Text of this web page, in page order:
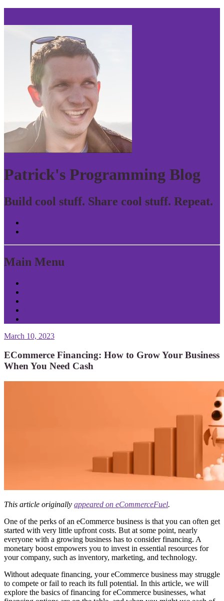
Patrick's Programming Blog
Build cool stuff. Share cool stuff. Repeat.
Main Menu
March 10, 2023
ECommerce Financing: How to Grow Your Business
When You Need Cash
This article originally appeared on eCommerceFuel.
One of the perks of an eCommerce business is that you can often get
started with very little upfront costs. But at some point, nearly
everyone with a growing business has to consider financing. A
monetary boost empowers you to invest in essential resources for
your company, such as inventory, marketing, and technology.
Without adequate financing, your eCommerce business may struggle
to compete or fail to reach its full potential. In this article, we will
explore the basics of financing for eCommerce businesses, what